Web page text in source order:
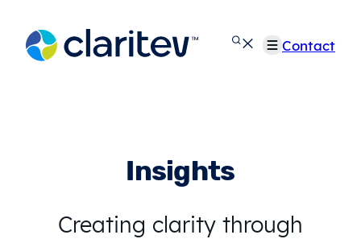
content
Contact
Insights
Creating clarity through